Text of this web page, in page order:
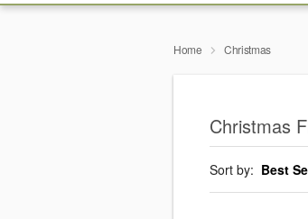
Home Christmas
Christmas
Sort by: Best